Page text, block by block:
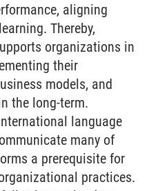
aligning
Thereby,
organizations in
their
models, and
the long-term.
language
many of
a prerequisite for
practices.